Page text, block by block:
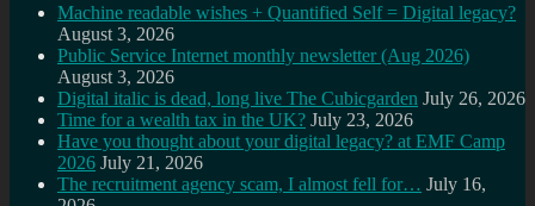
Machine readable wishes + Quantified Self = Digital legacy?
August 3, 2026
Public Service Internet monthly newsletter (Aug 2026)
August 3, 2026
Digital italic is dead, long live The Cubicgarden July 26, 2026
Time for a wealth tax in the UK? July 23, 2026
Have you thought about your digital legacy? at EMF Camp
2026 July 21, 2026
The recruitment agency scam, I almost fell for… July 16,